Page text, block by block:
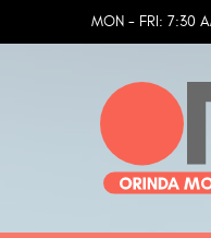
MON - FRI: 7:30